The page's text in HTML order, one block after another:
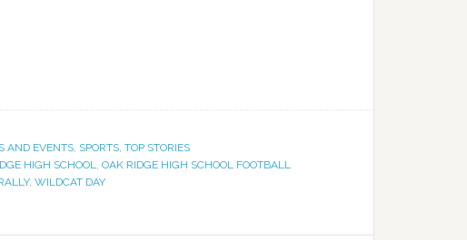
AND EVENTS, SPORTS, TOP STORIES
HIGH SCHOOL, OAK RIDGE HIGH SCHOOL FOOTBALL
, WILDCAT DAY